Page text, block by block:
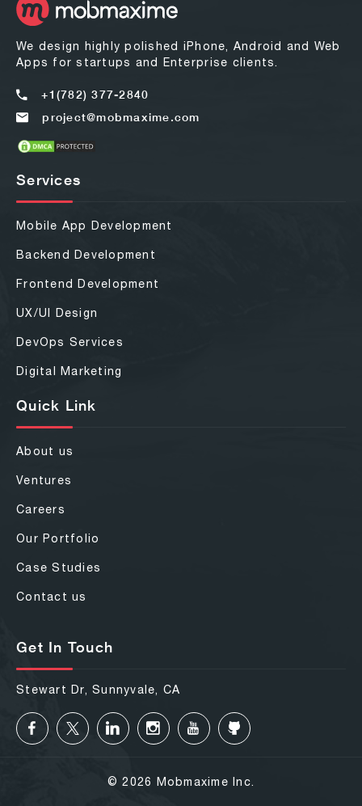
We design highly polished iPhone, Android and Web
Apps for startups and Enterprise clients.
+1(782) 377-2840
project@mobmaxime.com
Services
Mobile App Development
Backend Development
Frontend Development
UX/UI Design
DevOps Services
Digital Marketing
Quick Link
About us
Ventures
Careers
Our Portfolio
Case Studies
Contact us
Get In Touch
Stewart Dr, Sunnyvale, CA
© 2026 Mobmaxime Inc.